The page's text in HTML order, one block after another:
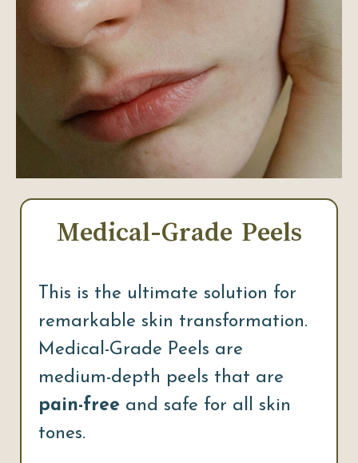
Medical-Grade Peels
This is the ultimate solution for
remarkable skin transformation.
Medical-Grade Peels are
medium-depth peels that are
pain-free and safe for all skin
tones.